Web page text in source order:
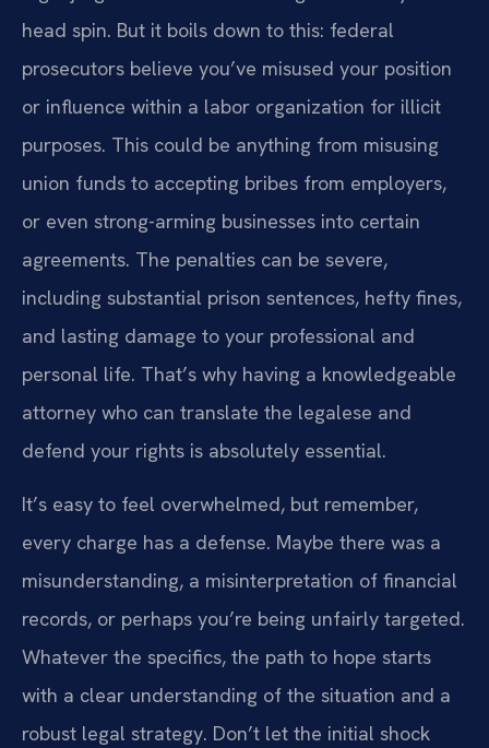
head spin. But it boils down to this: federal
prosecutors believe you’ve misused your position
or influence within a labor organization for illicit
purposes. This could be anything from misusing
union funds to accepting bribes from employers,
or even strong-arming businesses into certain
agreements. The penalties can be severe,
including substantial prison sentences, hefty fines,
and lasting damage to your professional and
personal life. That’s why having a knowledgeable
attorney who can translate the legalese and
defend your rights is absolutely essential.
It’s easy to feel overwhelmed, but remember,
every charge has a defense. Maybe there was a
misunderstanding, a misinterpretation of financial
records, or perhaps you’re being unfairly targeted.
Whatever the specifics, the path to hope starts
with a clear understanding of the situation and a
robust legal strategy. Don’t let the initial shock